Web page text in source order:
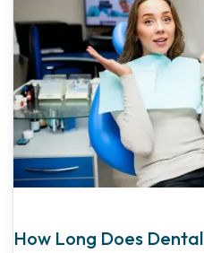
How Long Does